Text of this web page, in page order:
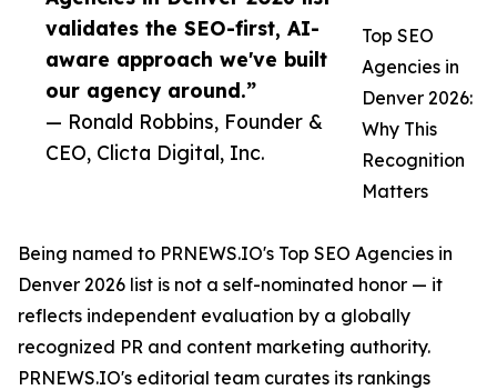
validates the SEO-first, AI-
aware approach we've built
our agency around.”
— Ronald Robbins, Founder &
CEO, Clicta Digital, Inc.
Top SEO
Agencies in
Denver 2026:
Why This
Recognition
Matters
Being named to PRNEWS.IO's Top SEO Agencies in
Denver 2026 list is not a self-nominated honor — it
reflects independent evaluation by a globally
recognized PR and content marketing authority.
PRNEWS.IO's editorial team curates its rankings